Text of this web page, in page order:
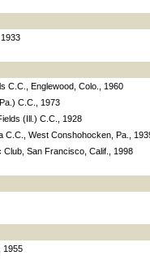
C.C., Englewood, Colo., 1960
C.C., 1973
(Ill.) C.C., 1928
C.C., West Conshohocken, Pa.,
San Francisco, Calif., 1998
1955